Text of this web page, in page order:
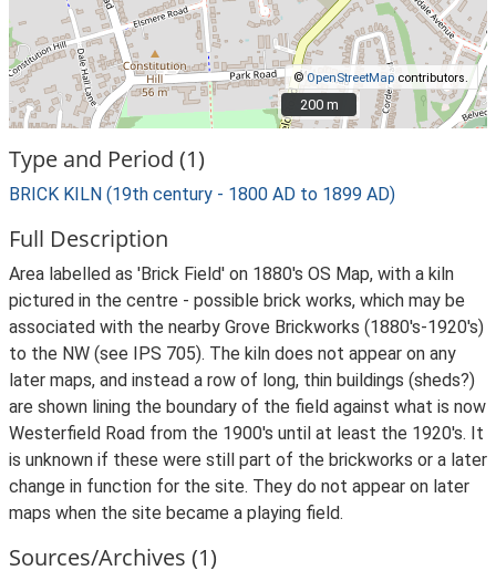
©OpenStreetMap contributors.
200 m
200 m
Type and Period (1)
BRICK KILN (19th century - 1800 AD to 1899 AD)
Full Description
Area labelled as 'Brick Field' on 1880's OS Map, with a kiln
pictured in the centre - possible brick works, which may be
associated with the nearby Grove Brickworks (1880's-1920's)
to the NW (see IPS 705). The kiln does not appear on any
later maps, and instead a row of long, thin buildings (sheds?)
are shown lining the boundary of the field against what is now
Westerfield Road from the 1900's until at least the 1920's. It
is unknown if these were still part of the brickworks or a later
change in function for the site. They do not appear on later
maps when the site became a playing field.
Sources/Archives (1)